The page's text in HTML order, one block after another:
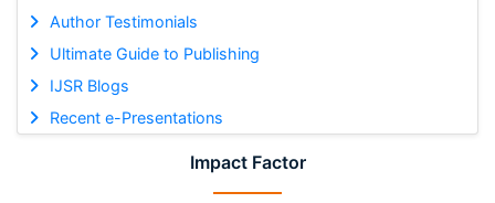
Author Testimonials
Ultimate Guide to Publishing
IJSR Blogs
Recent e-Presentations
Impact Factor